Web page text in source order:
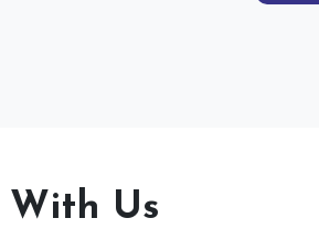
With Us